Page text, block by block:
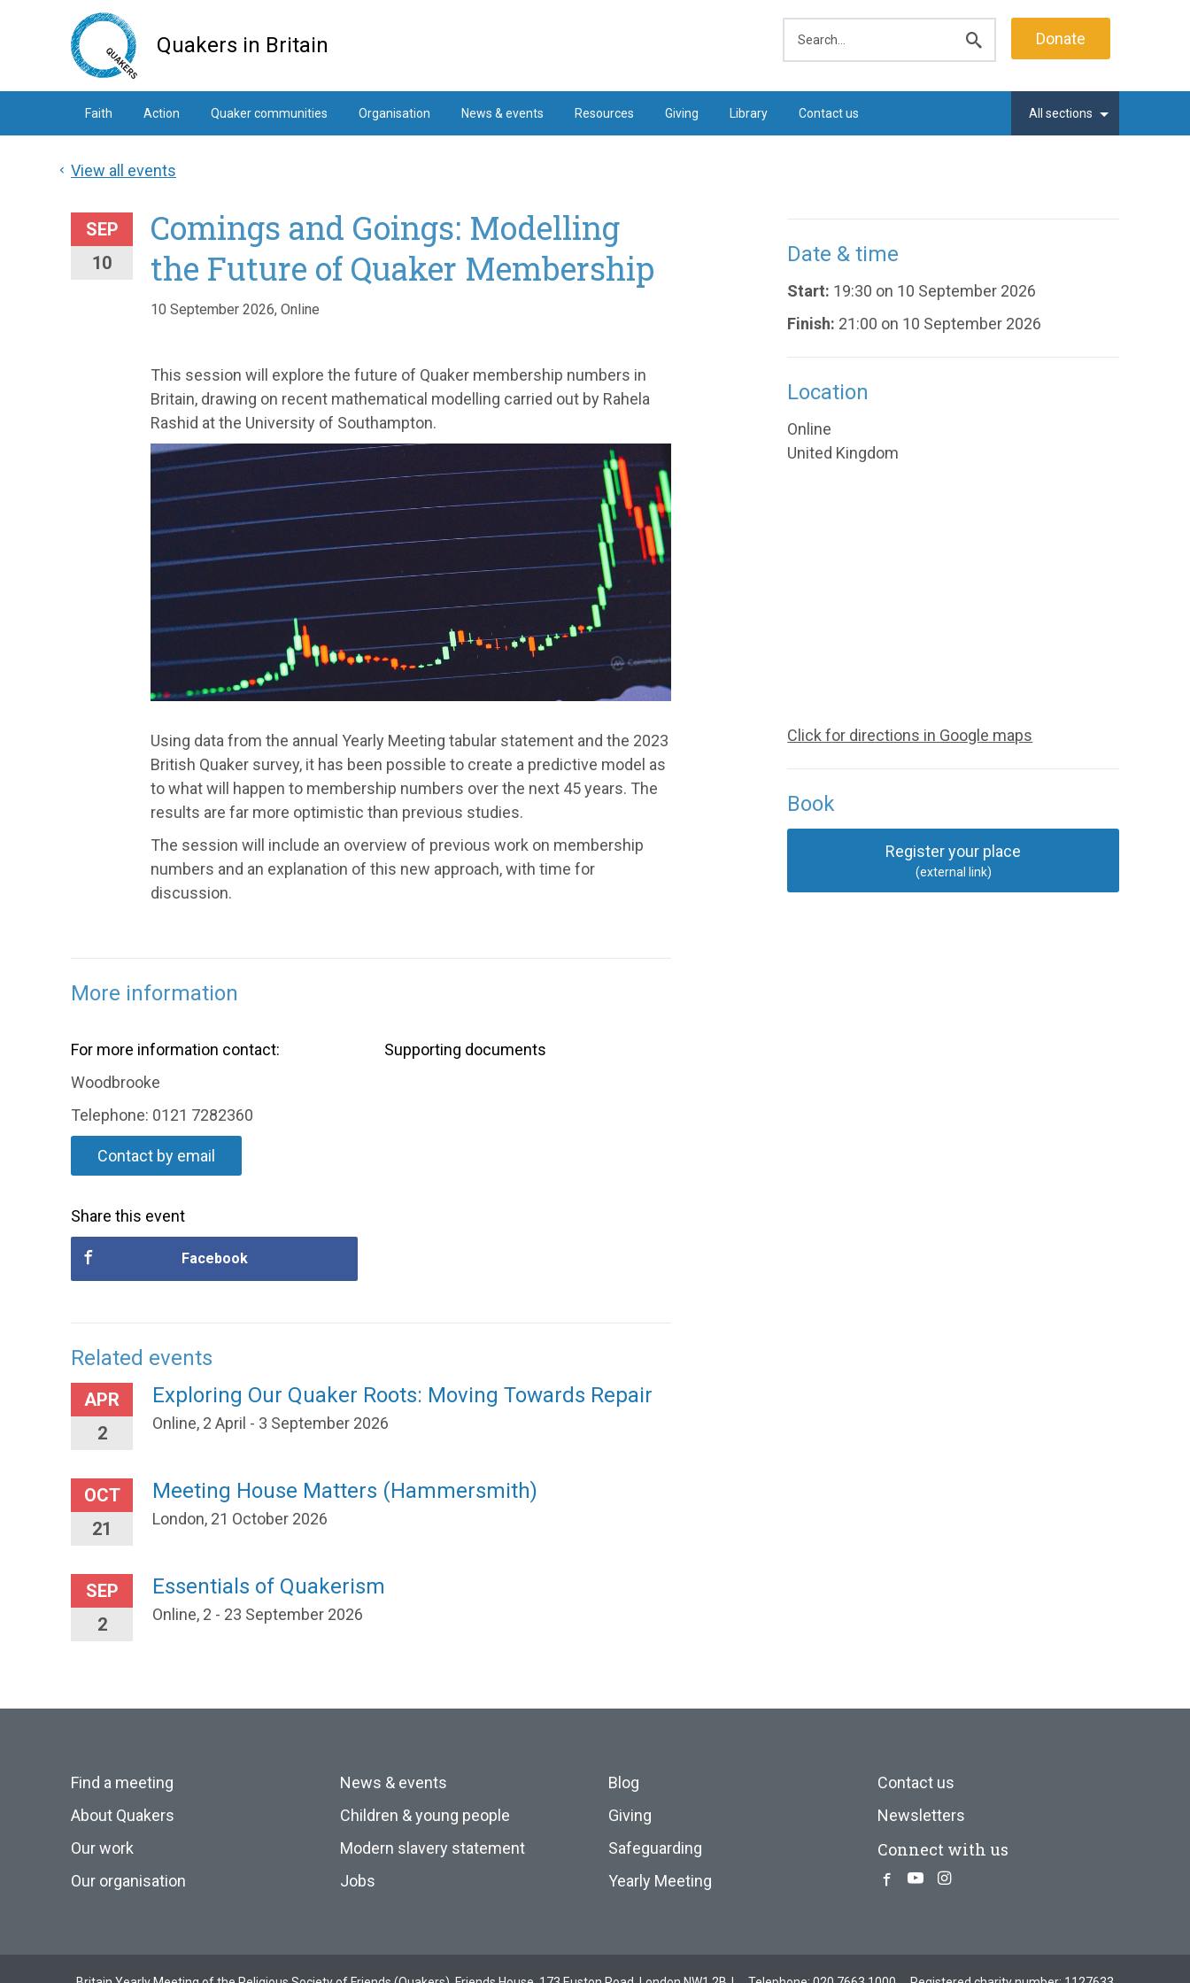
Quakers in Britain
search
Donate
Faith Action Quaker communities Organisation News & events Resources Giving Library Contact us All sections
View all events
SEP
10
Comings and Goings: Modelling
the Future of Quaker Membership
10 September 2026, Online
This session will explore the future of Quaker membership numbers in
Britain, drawing on recent mathematical modelling carried out by Rahela
Rashid at the University of Southampton.
Using data from the annual Yearly Meeting tabular statement and the 2023
British Quaker survey, it has been possible to create a predictive model as
to what will happen to membership numbers over the next 45 years. The
results are far more optimistic than previous studies.
The session will include an overview of previous work on membership
numbers and an explanation of this new approach, with time for
discussion.
More information
For more information contact:
Woodbrooke
Telephone: 0121 7282360
Contact by email
Share this event
Facebook
Supporting documents
Related events
APR
2
Exploring Our Quaker Roots: Moving Towards Repair
Online, 2 April - 3 September 2026
OCT
21
Meeting House Matters (Hammersmith)
London, 21 October 2026
SEP
2
Essentials of Quakerism
Online, 2 - 23 September 2026
Date & time
Start: 19:30 on 10 September 2026
Finish: 21:00 on 10 September 2026
Location
Online
United Kingdom
Click for directions in Google maps
Book
Register your place
(external link)
Find a meeting
About Quakers
Our work
Our organisation
News & events
Children & young people
Modern slavery statement
Jobs
Blog
Giving
Safeguarding
Yearly Meeting
Contact us
Newsletters
Connect with us
Facebook
YoutubeInstagram